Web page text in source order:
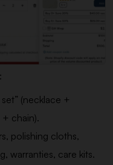
(necklace +
chain).
polishing cloths,
warranties, care kits.